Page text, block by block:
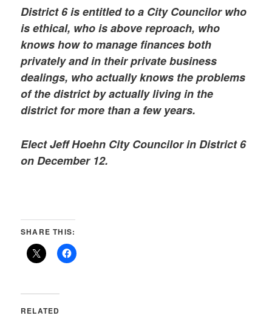
District 6 is entitled to a City Councilor who
is ethical, who is above reproach, who
knows how to manage finances both
privately and in their private business
dealings, who actually knows the problems
of the district by actually living in the
district for more than a few years.
Elect Jeff Hoehn City Councilor in District 6
on December 12.
SHARE THIS:
RELATED